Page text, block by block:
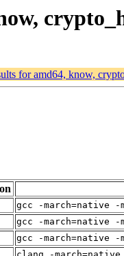
for amd64, know,
gcc -march=native
gcc -march=native
gcc -march=native